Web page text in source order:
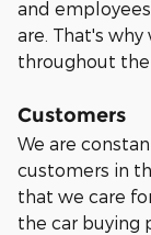
and
are. That's
throughout the
Customers
We are
customers in
that we care
the car buying